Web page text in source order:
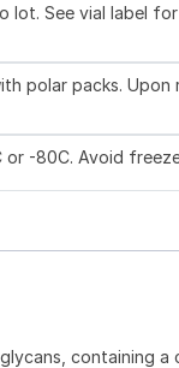
lot. See vial label
polar packs.
-80C. Avoid
containing